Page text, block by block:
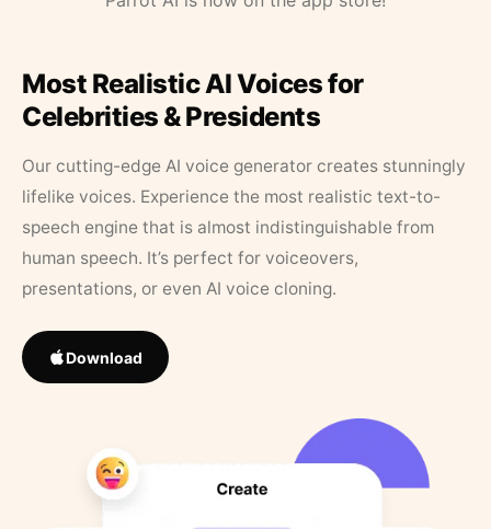
Most Realistic AI Voices for
Celebrities & Presidents
Our cutting-edge AI voice generator creates stunningly
lifelike voices. Experience the most realistic text-to-
speech engine that is almost indistinguishable from
human speech. It’s perfect for voiceovers,
presentations, or even AI voice cloning.
Download